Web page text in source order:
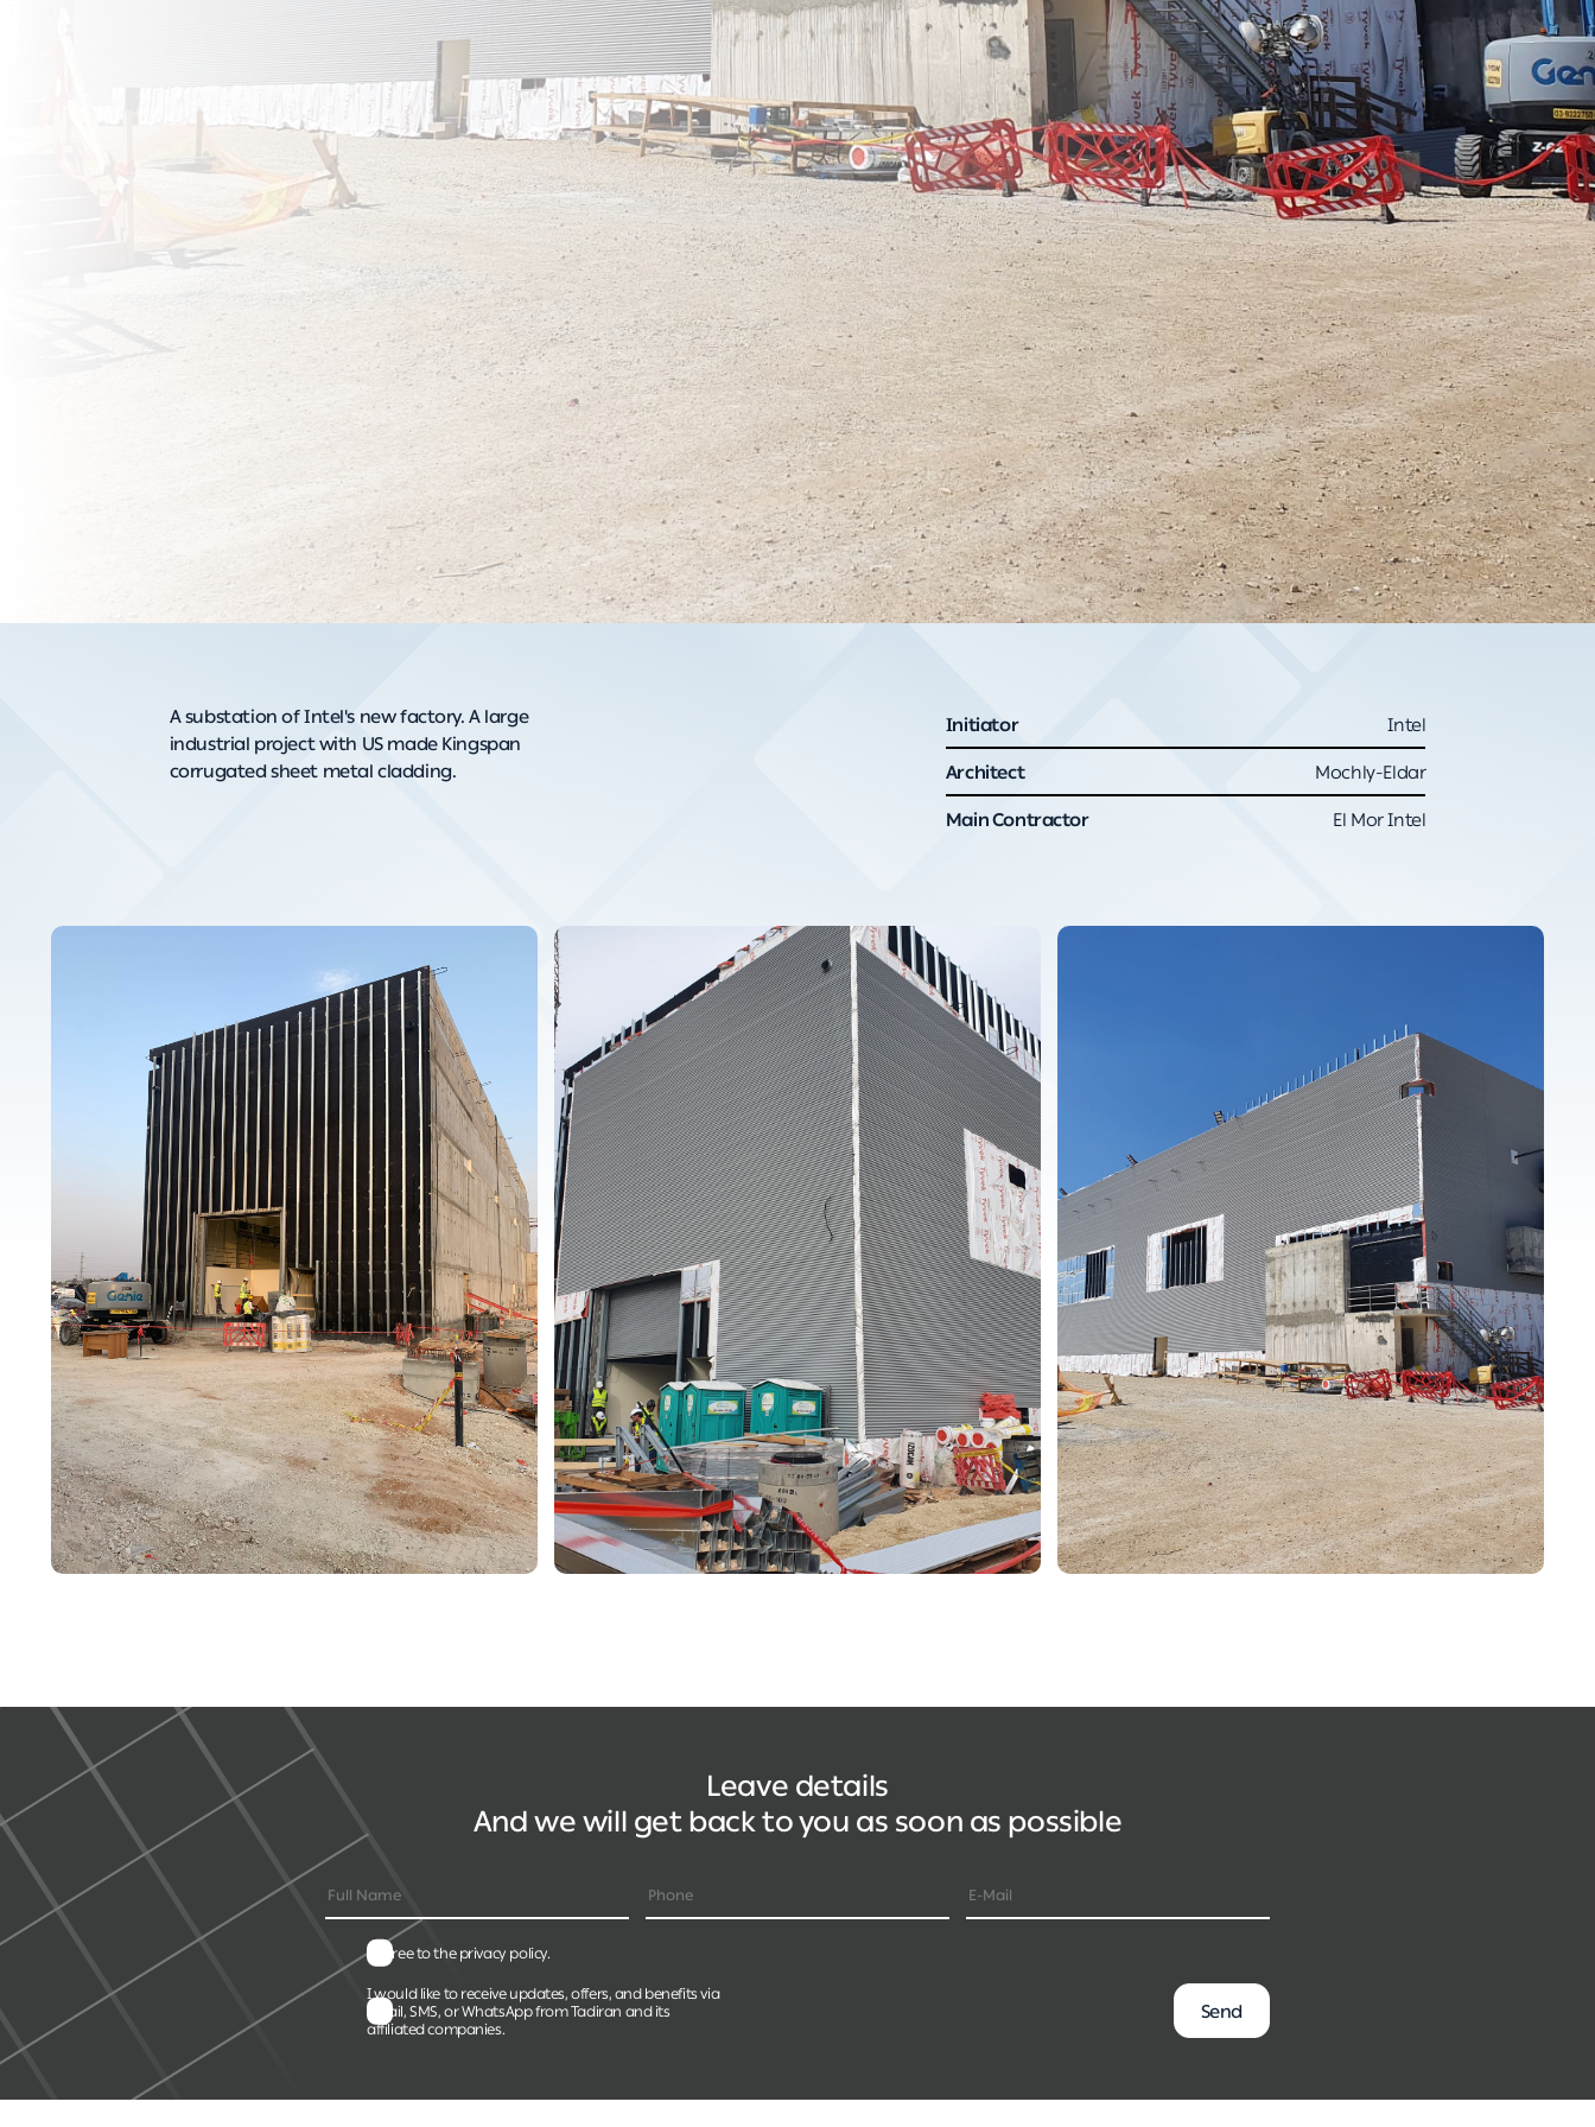
A substation of Intel's new factory. A large
industrial project with US made Kingspan
corrugated sheet metal cladding.
Initiator Intel
Architect Mochly-Eldar
Main Contractor El Mor Intel
Leave details
And we will get back to you as soon as possible
I agree to the privacy policy.
I would like to receive updates, offers, and benefits via
email, SMS, or WhatsApp from Tadiran and its
affiliated companies.
Send